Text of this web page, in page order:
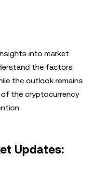
into market
the factors
the outlook remains
the cryptocurrency
Updates: